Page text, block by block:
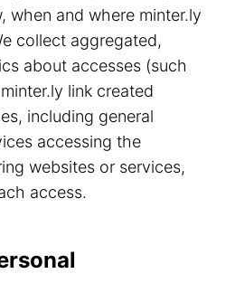
when and where minter.ly
collect aggregated,
about accesses (such
link created
including general
accessing the
websites or services,
access.